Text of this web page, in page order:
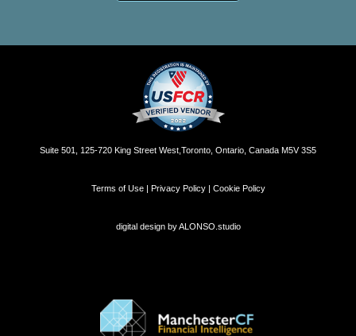
Suite 501, 125-720 King Street West,Toronto, Ontario, Canada M5V 3S5
Terms of Use | Privacy Policy | Cookie Policy
digital design byALONSO.studio